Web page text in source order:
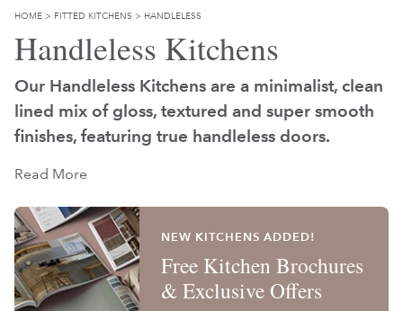
HOME > FITTED KITCHENS > HANDLELESS
Handleless Kitchens
Our Handleless Kitchens are a minimalist, clean
lined mix of gloss, textured and super smooth
finishes, featuring true handleless doors.
Read More
NEW KITCHENS ADDED!
Free Kitchen Brochures
& Exclusive Offers